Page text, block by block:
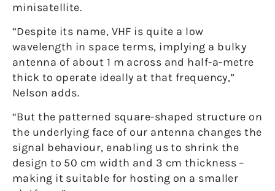
minisatellite.
“Despite its name, VHF is quite a low
wavelength in space terms, implying a bulky
antenna of about 1 m across and half-a-metre
thick to operate ideally at that frequency,”
Nelson adds.
“But the patterned square-shaped structure on
the underlying face of our antenna changes the
signal behaviour, enabling us to shrink the
design to 50 cm width and 3 cm thickness –
making it suitable for hosting on a smaller